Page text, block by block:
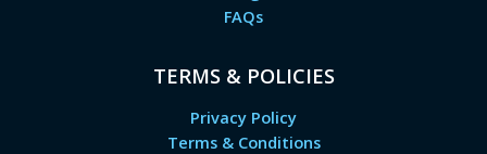
FAQs
TERMS & POLICIES
Privacy Policy
Terms & Conditions